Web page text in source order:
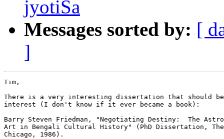
jyotiSa
Messages sorted by: [
]
Tim,
There is a very interesting dissertation that should
interest (I don't know if it ever became a book):
Barry Steven Friedman, "Negotiating Destiny:  The
Art in Bengali Cultural History" (PhD Dissertation,
Chicago, 1986).